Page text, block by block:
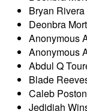
Bryan Rivera
Deonbra
Anonymous
Anonymous
Abdul Q
Blade
Caleb Poston
Jedidiah